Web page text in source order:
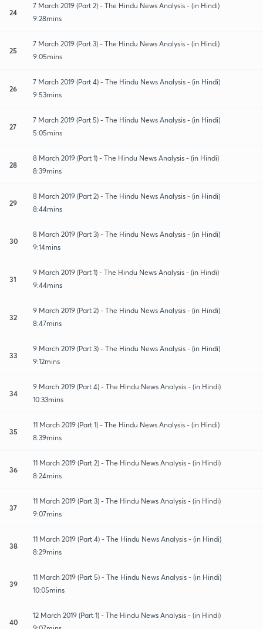
24
7 March 2019 (Part 2) - The Hindu News Analysis - (in Hindi)
9:28mins
25
7 March 2019 (Part 3) - The Hindu News Analysis - (in Hindi)
9:05mins
26
7 March 2019 (Part 4) - The Hindu News Analysis - (in Hindi)
9:53mins
27
7 March 2019 (Part 5) - The Hindu News Analysis - (in Hindi)
5:05mins
28
8 March 2019 (Part 1) - The Hindu News Analysis - (in Hindi)
8:39mins
29
8 March 2019 (Part 2) - The Hindu News Analysis - (in Hindi)
8:44mins
30
8 March 2019 (Part 3) - The Hindu News Analysis - (in Hindi)
9:14mins
31
9 March 2019 (Part 1) - The Hindu News Analysis - (in Hindi)
9:44mins
32
9 March 2019 (Part 2) - The Hindu News Analysis - (in Hindi)
8:47mins
33
9 March 2019 (Part 3) - The Hindu News Analysis - (in Hindi)
9:12mins
34
9 March 2019 (Part 4) - The Hindu News Analysis - (in Hindi)
10:33mins
35
11 March 2019 (Part 1) - The Hindu News Analysis - (in Hindi)
8:39mins
36
11 March 2019 (Part 2) - The Hindu News Analysis - (in Hindi)
8:24mins
37
11 March 2019 (Part 3) - The Hindu News Analysis - (in Hindi)
9:07mins
38
11 March 2019 (Part 4) - The Hindu News Analysis - (in Hindi)
8:29mins
39
11 March 2019 (Part 5) - The Hindu News Analysis - (in Hindi)
10:05mins
40
12 March 2019 (Part 1) - The Hindu News Analysis - (in Hindi)